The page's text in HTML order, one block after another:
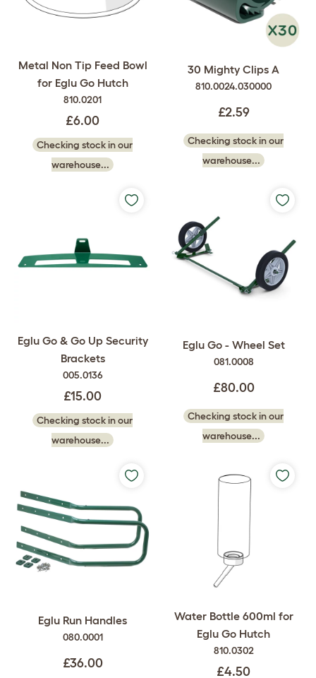
Metal Non Tip Feed Bowl
for Eglu Go Hutch
810.0201
£6.00
Checking stock in our
warehouse...
30 Mighty Clips A
810.0024.030000
£2.59
Checking stock in our
warehouse...
Eglu Go & Go Up Security
Brackets
005.0136
£15.00
Checking stock in our
warehouse...
Eglu Go - Wheel Set
081.0008
£80.00
Checking stock in our
warehouse...
Eglu Run Handles
080.0001
£36.00
Water Bottle 600ml for
Eglu Go Hutch
810.0302
£4.50